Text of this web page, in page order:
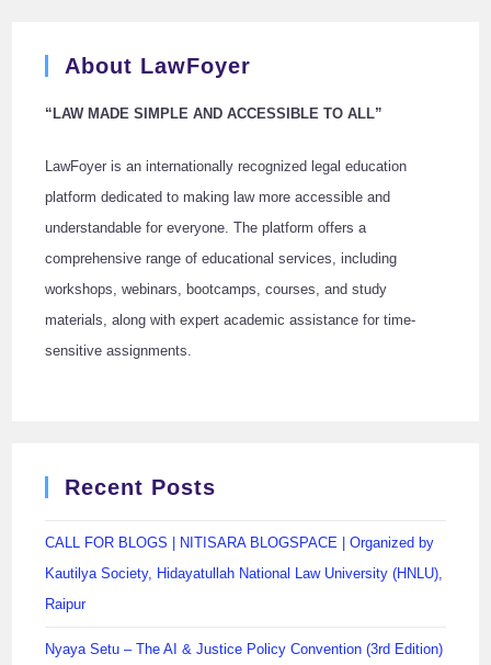
About LawFoyer
“LAW MADE SIMPLE AND ACCESSIBLE TO ALL”
LawFoyer is an internationally recognized legal education
platform dedicated to making law more accessible and
understandable for everyone. The platform offers a
comprehensive range of educational services, including
workshops, webinars, bootcamps, courses, and study
materials, along with expert academic assistance for time-
sensitive assignments.
Recent Posts
CALL FOR BLOGS | NITISARA BLOGSPACE | Organized by
Kautilya Society, Hidayatullah National Law University (HNLU),
Raipur
Nyaya Setu – The AI & Justice Policy Convention (3rd Edition)